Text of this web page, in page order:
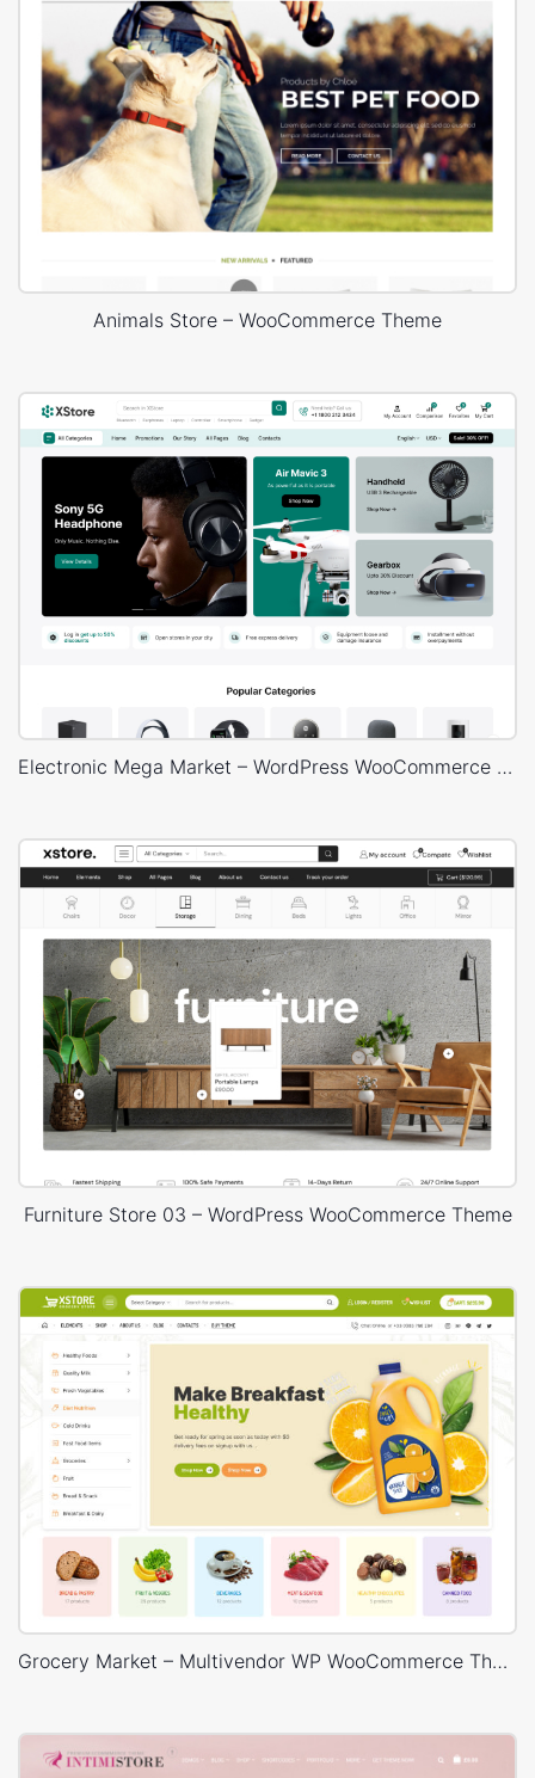
Animals Store – WooCommerce Theme
Electronic Mega Market – WordPress WooCommerce Theme
Furniture Store 03 – WordPress WooCommerce Theme
Grocery Market – Multivendor WP WooCommerce Theme